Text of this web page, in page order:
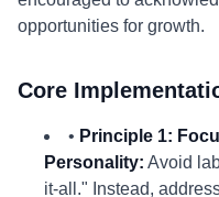
opportunities for growth.
Core
• Principle 1:
Personality: Avoid
it-all." Instead,